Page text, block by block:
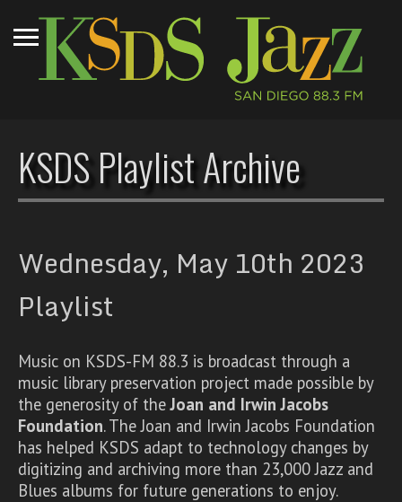
KSDS Playlist Archive
Wednesday, May 10th 2023
Playlist
Music on KSDS-FM 88.3 is broadcast through a
music library preservation project made possible by
the generosity of theJoan and Irwin Jacobs
Foundation. The Joan and Irwin Jacobs Foundation
has helped KSDS adapt to technology changes by
digitizing and archiving more than 23,000 Jazz and
Blues albums for future generations to enjoy.